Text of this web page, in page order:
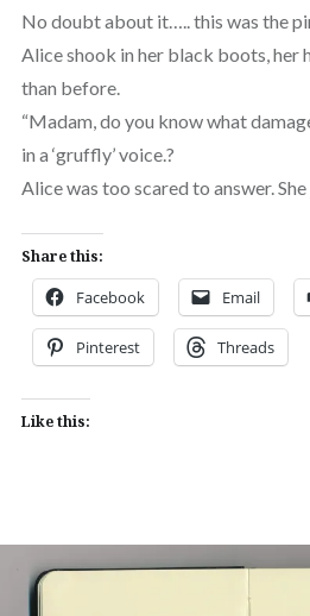
No doubt about it….. this was the
Alice shook in her black boots, her
than before.
“Madam, do you know what
in a ‘gruffly’ voice.?
Alice was too scared to answer. She
Share this:
Facebook Email
Pinterest Threads
Like this: